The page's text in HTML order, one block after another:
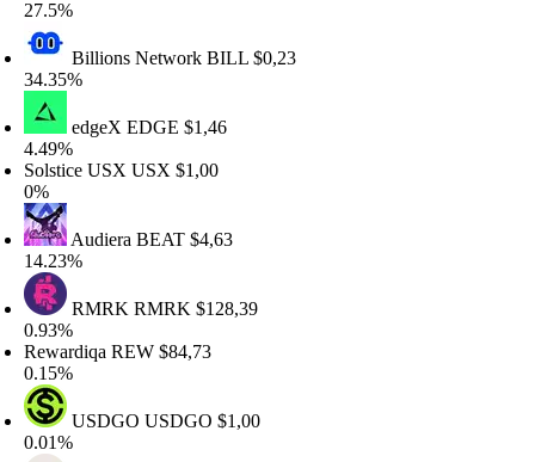
Billions NetworkBILL$0,23
edgeXEDGE$1,46
USXUSX$1,00
AudieraBEAT$4,63
RMRKRMRK$128,39
REW$84,73
USDGOUSDGO$1,00